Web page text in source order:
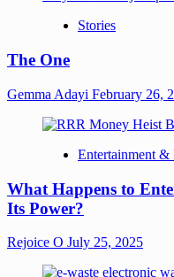
Stories
The One
Gemma Adayi February 26,
Entertainment &
What Happens to
Its Power?
Rejoice O July 25, 2025